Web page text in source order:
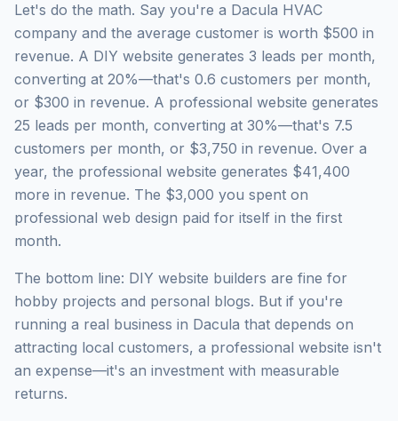
Let's do the math. Say you're a Dacula HVAC
company and the average customer is worth $500 in
revenue. A DIY website generates 3 leads per month,
converting at 20%—that's 0.6 customers per month,
or $300 in revenue. A professional website generates
25 leads per month, converting at 30%—that's 7.5
customers per month, or $3,750 in revenue. Over a
year, the professional website generates $41,400
more in revenue. The $3,000 you spent on
professional web design paid for itself in the first
month.
The bottom line: DIY website builders are fine for
hobby projects and personal blogs. But if you're
running a real business in Dacula that depends on
attracting local customers, a professional website isn't
an expense—it's an investment with measurable
returns.